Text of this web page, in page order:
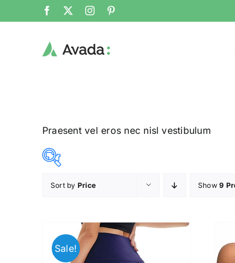
Praesent vel eros nec nisl vestibulum
79 150
Sort by Price Show9
Sale!